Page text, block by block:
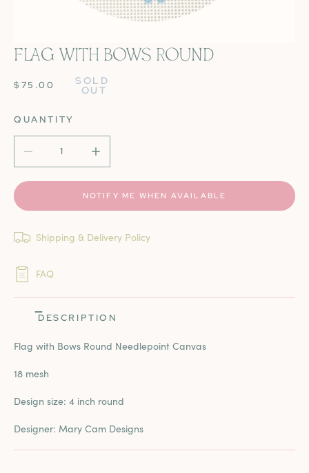
OPEN MEDIA IN GALLERY VIEW
FLAG WITH BOWS ROUND
REGULAR
$75.00 SOLD
OUT
QUANTITY
DECREASE QUANTITY FOR FLAG WITH BOWS ROUND
INCREASE QUANTITY FOR FLAG WITH
NOTIFY ME WHEN AVAILABLE
Shipping & Delivery Policy
FAQ
DESCRIPTION
Flag with Bows Round Needlepoint Canvas
18 mesh
Design size: 4 inch round
Designer: Mary Cam Designs